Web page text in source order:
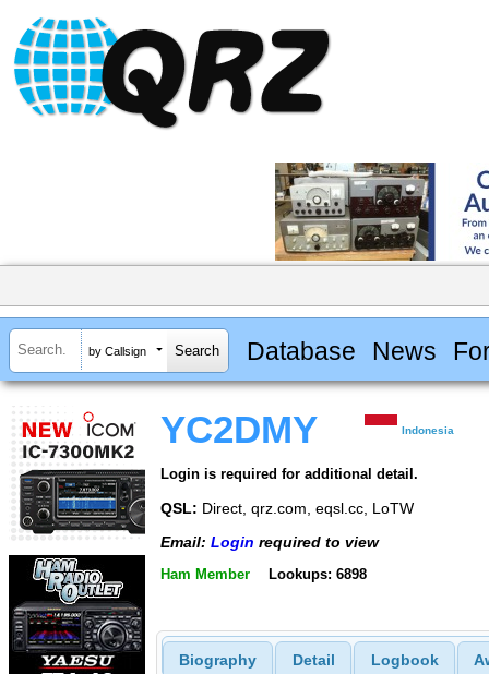
by Callsign Database News
YC2DMY Indonesia
Login is required for additional detail.
QSL: Direct, qrz.com, eqsl.cc, LoTW
Email: Login required to view
Ham Member Lookups: 6898
Biography Detail Logbook